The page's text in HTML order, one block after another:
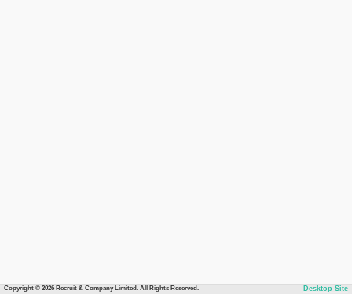
Copyright © 2026 Recruit & Company Limited. All Rights Reserved. Desktop Site